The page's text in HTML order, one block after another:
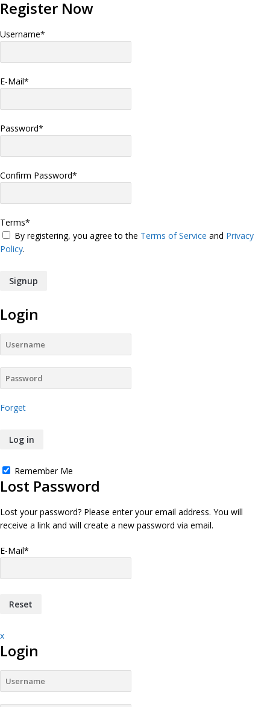
Register Now
Username*
E-Mail*
Password*
Confirm Password*
Terms*
By registering, you agree to the Terms of Service and Privacy
Policy.
Login
Forget
Remember Me
Lost Password
Lost your password? Please enter your email address. You will
receive a link and will create a new password via email.
E-Mail*
x
Login